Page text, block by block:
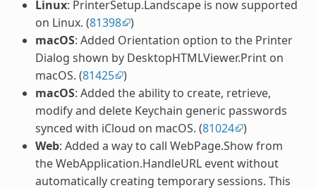
Linux: PrinterSetup.Landscape is now supported
on Linux. (81398 )
macOS: Added Orientation option to the Printer
Dialog shown by DesktopHTMLViewer.Print on
macOS. (81425 )
macOS: Added the ability to create, retrieve,
modify and delete Keychain generic passwords
synced with iCloud on macOS. (81024 )
Web: Added a way to call WebPage.Show from
the WebApplication.HandleURL event without
automatically creating temporary sessions. This